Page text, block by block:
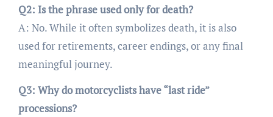
Q2: Is the phrase used only for death?
A: No. While it often symbolizes death, it is also
used for retirements, career endings, or any final
meaningful journey.
Q3: Why do motorcyclists have “last ride”
processions?